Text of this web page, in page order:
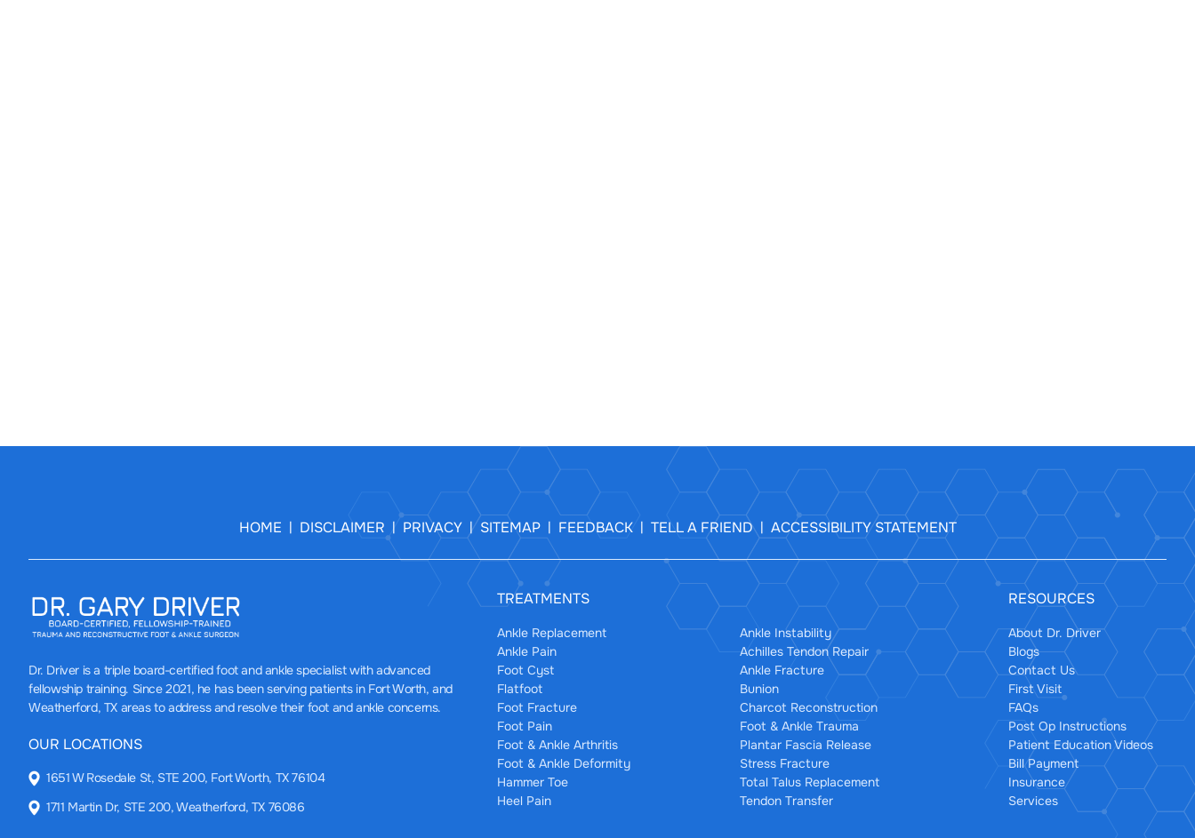
HOME | DISCLAIMER | PRIVACY | SITEMAP | FEEDBACK | TELL A FRIEND | ACCESSIBILITY STATEMENT
Dr. Driver is a triple board-certified foot and ankle specialist with advanced
fellowship training. Since 2021, he has been serving patients in Fort Worth, and
Weatherford, TX areas to address and resolve their foot and ankle concerns.
OUR LOCATIONS
1651 W Rosedale St, STE 200, Fort Worth, TX 76104
1711 Martin Dr, STE 200, Weatherford, TX 76086
TREATMENTS
Ankle Replacement
Ankle Instability
Ankle Pain
Achilles Tendon Repair
Foot Cyst
Ankle Fracture
Flatfoot
Bunion
Foot Fracture
Charcot Reconstruction
Foot Pain
Foot & Ankle Trauma
Foot & Ankle Arthritis
Plantar Fascia Release
Foot & Ankle Deformity
Stress Fracture
Hammer Toe
Total Talus Replacement
Heel Pain
Tendon Transfer
RESOURCES
About Dr. Driver
Blogs
Contact Us
First Visit
FAQs
Post Op Instructions
Patient Education Videos
Bill Payment
Insurance
Services